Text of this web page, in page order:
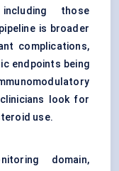
those
is broader
complications,
endpoints being
look for
use.
domain,